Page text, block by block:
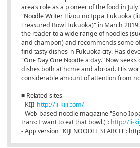
area's role as a pioneer of the food in July
"Noodle Writer Hizou no Ippai Fukuoka
Treasured Bowl Fukuoka)" in March
the reader to a wide range of noodles
and champon) and recommends some
find tasty dishes in Fukuoka city. Has
"One Day One Noodle a day." Now
dishes both at home and abroad. His
considerable amount of attention from
■ Related sites
- KIJI: http://ii-kiji.com/
- Web-based noodle magazine "Sono
trans: I want to eat that bowl.)": http://ii-
- App version "KIJI NOODLE SEARCH":